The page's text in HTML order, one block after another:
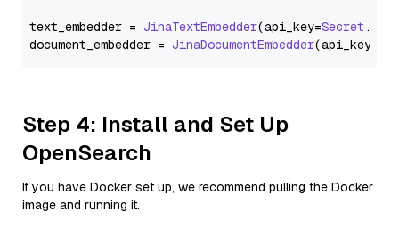
text_embedder = JinaTextEmbedder(api_key=Secret .
document_embedder = JinaDocumentEmbedder(api_key=
Step 4: Install and Set Up
OpenSearch
If you have Docker set up, we recommend pulling the Docker
image and running it.